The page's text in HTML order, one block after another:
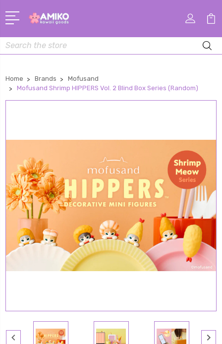
Search
Home Brands
Mofusand
Mofusand Shrimp HIPPERS Vol. 2 Blind Box Series (Random)